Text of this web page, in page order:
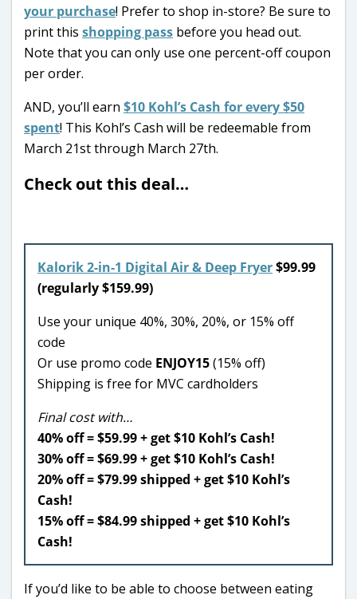
your purchase! Prefer to shop in-store? Be sure to
print this shopping pass before you head out.
Note that you can only use one percent-off coupon
per order.
AND, you’ll earn $10 Kohl’s Cash for every $50
spent! This Kohl’s Cash will be redeemable from
March 21st through March 27th.
Check out this deal…
Kalorik 2-in-1 Digital Air & Deep Fryer$99.99
(regularly $159.99)
Use your unique 40%, 30%, 20%, or 15% off
code
Or use promo code ENJOY15(15% off)
Shipping is free for MVC cardholders
Final cost with…
40% off = $59.99 + get $10 Kohl’s Cash!
30% off = $69.99 + get $10 Kohl’s Cash!
20% off = $79.99 shipped + get $10 Kohl’s
Cash!
15% off = $84.99 shipped + get $10 Kohl’s
Cash!
If you’d like to be able to choose between eating